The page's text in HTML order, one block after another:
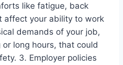
like fatigue, back
affect your ability to work
demands of your job,
long hours, that could
3. Employer policies